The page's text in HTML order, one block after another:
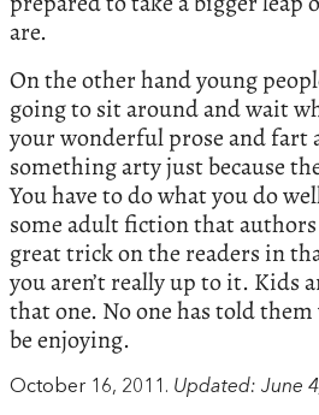
are.
On the other hand young
going to sit around and wait
your wonderful prose and fart
something arty just because
You have to do what you do
some adult fiction that
great trick on the readers in
you aren’t really up to it. Kids
that one. No one has told
be enjoying.
October 16, 2011. Updated: June